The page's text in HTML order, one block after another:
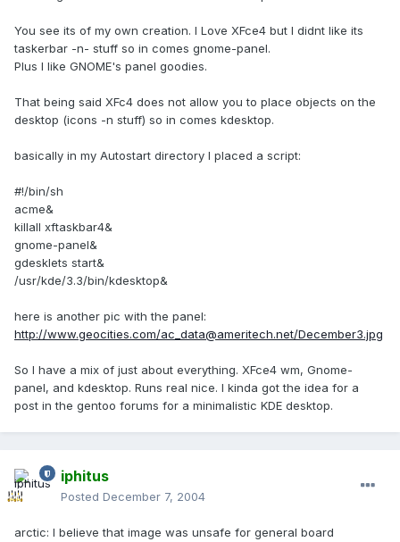
You see its of my own creation. I Love XFce4 but I didnt like its
taskerbar -n- stuff so in comes gnome-panel.
Plus I like GNOME's panel goodies.
That being said XFc4 does not allow you to place objects on the
desktop (icons -n stuff) so in comes kdesktop.
basically in my Autostart directory I placed a script:
#!/bin/sh
acme&
killall xftaskbar4&
gnome-panel&
gdesklets start&
/usr/kde/3.3/bin/kdesktop&
here is another pic with the panel:
http://www.geocities.com/ac_data@ameritech.net/December3.jpg
So I have a mix of just about everything. XFce4 wm, Gnome-
panel, and kdesktop. Runs real nice. I kinda got the idea for a
post in the gentoo forums for a minimalistic KDE desktop.
iphitus
Posted December 7, 2004
arctic: I believe that image was unsafe for general board